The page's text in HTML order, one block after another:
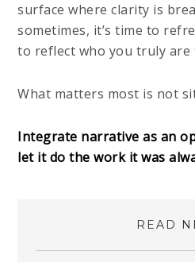
surface where clarity is
sometimes, it’s time to
to reflect who you truly are
What matters most is not
Integrate narrative as an
let it do the work it was
READ